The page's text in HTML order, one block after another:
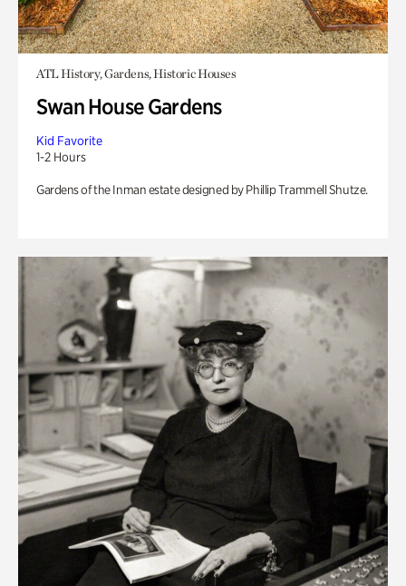
ATL History, Gardens, Historic Houses
Swan House Gardens
Kid Favorite
1-2 Hours
Gardens of the Inman estate designed by Phillip Trammell Shutze.